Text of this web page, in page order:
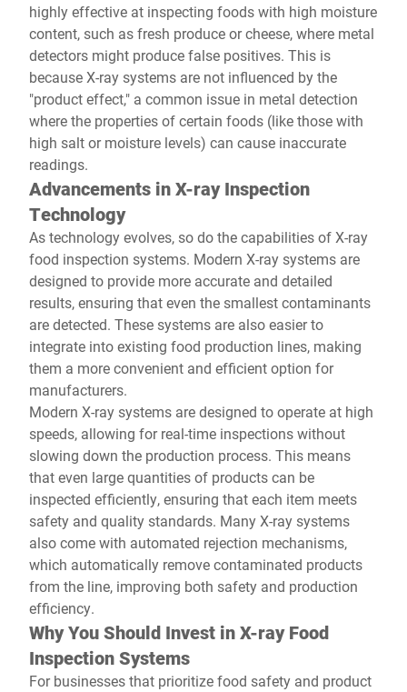
highly effective at inspecting foods with high moisture
content, such as fresh produce or cheese, where metal
detectors might produce false positives. This is
because X-ray systems are not influenced by the
"product effect," a common issue in metal detection
where the properties of certain foods (like those with
high salt or moisture levels) can cause inaccurate
readings.
Advancements in X-ray Inspection
Technology
As technology evolves, so do the capabilities of X-ray
food inspection systems. Modern X-ray systems are
designed to provide more accurate and detailed
results, ensuring that even the smallest contaminants
are detected. These systems are also easier to
integrate into existing food production lines, making
them a more convenient and efficient option for
manufacturers.
Modern X-ray systems are designed to operate at high
speeds, allowing for real-time inspections without
slowing down the production process. This means
that even large quantities of products can be
inspected efficiently, ensuring that each item meets
safety and quality standards. Many X-ray systems
also come with automated rejection mechanisms,
which automatically remove contaminated products
from the line, improving both safety and production
efficiency.
Why You Should Invest in X-ray Food
Inspection Systems
For businesses that prioritize food safety and product